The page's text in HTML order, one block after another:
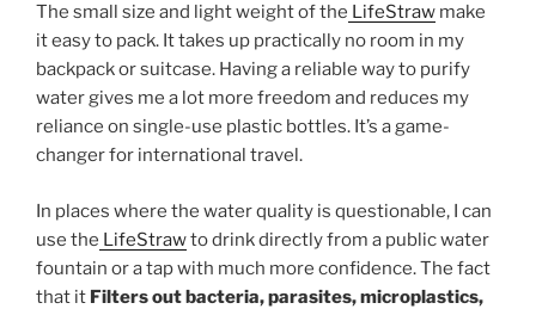
The small size and light weight of the LifeStraw make
it easy to pack. It takes up practically no room in my
backpack or suitcase. Having a reliable way to purify
water gives me a lot more freedom and reduces my
reliance on single-use plastic bottles. It’s a game-
changer for international travel.
In places where the water quality is questionable, I can
use the LifeStrawto drink directly from a public water
fountain or a tap with much more confidence. The fact
that it Filters out bacteria, parasites, microplastics,